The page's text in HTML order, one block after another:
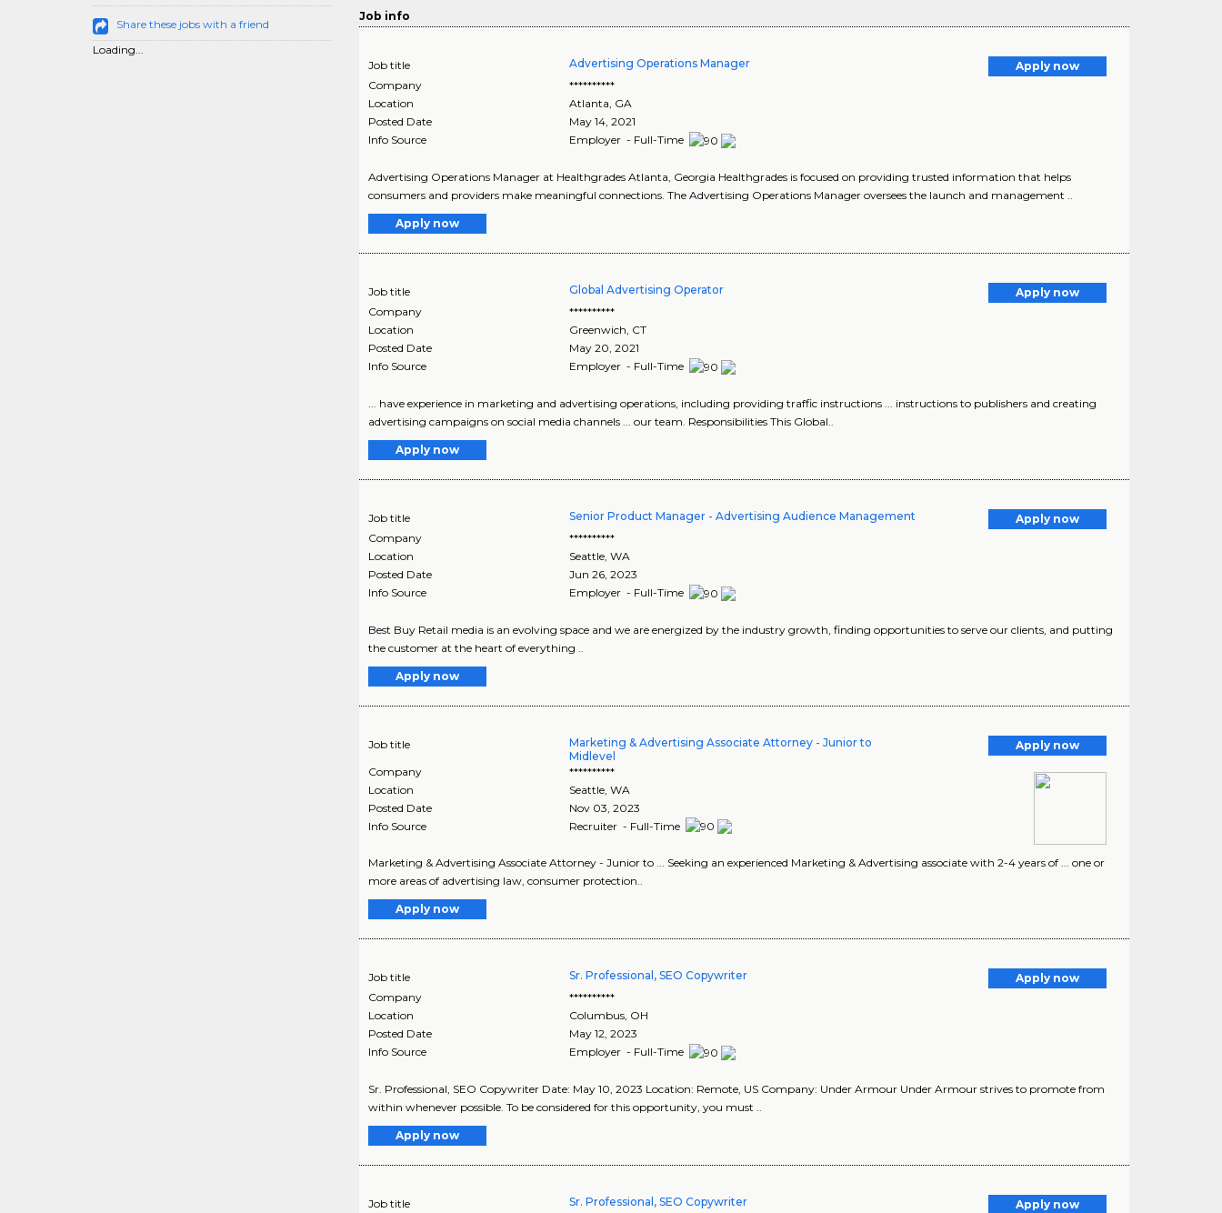
Share these jobs with a friend
Loading...
Job info
Job title Advertising Operations Manager
Apply now
Company
**********
Location
Atlanta, GA
Posted Date
May 14, 2021
Info Source
Employer - Full-Time
Advertising Operations Manager at Healthgrades Atlanta, Georgia Healthgrades is focused on providing trusted information that helps
consumers and providers make meaningful connections. The Advertising Operations Manager oversees the launch and management ..
Apply now
Job title Global Advertising Operator
Apply now
Company
**********
Location
Greenwich CT
Posted Date
May 20, 2021
Info Source
Employer - Full-Time
... have experience in marketing and advertising operations, including providing traffic instructions ... instructions to publishers and creating
advertising campaigns on social media channels ... our team. Responsibilities This Global..
Apply now
Job title Senior Product Manager - Advertising Audience Management
Apply now
Company
**********
Location
Seattle ,WA
Posted Date
Jun 26, 2023
Info Source
Employer - Full-Time
Best Buy Retail media is an evolving space and we are energized by the industry growth, finding opportunities to serve our clients, and putting
the customer at the heart of everything ..
Apply now
Job title
Marketing & Advertising Associate Attorney - Junior to
Midlevel
Apply now
Company
**********
Location
Seattle ,WA
Posted Date
Nov 03, 2023
Info Source
Recruiter - Full-Time
Marketing & Advertising Associate Attorney - Junior to ... Seeking an experienced Marketing & Advertising associate with 2-4 years of ... one or
more areas of advertising law, consumer protection..
Apply now
Job title Sr. Professional, SEO Copywriter
Apply now
Company
**********
Location
Columbus, OH
Posted Date
May 12, 2023
Info Source
Employer - Full-Time
Sr. Professional, SEO Copywriter Date: May 10, 2023 Location: Remote, US Company: Under Armour Under Armour strives to promote from
within whenever possible. To be considered for this opportunity, you must ..
Apply now
Job title Sr. Professional, SEO Copywriter
Apply now